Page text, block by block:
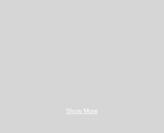
Show More